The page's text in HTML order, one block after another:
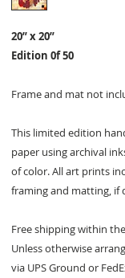
20” x 20”
Edition 0f 50
Frame and mat not
This limited edition
paper using archival
of color. All art prints
framing and matting, if
Free shipping within
Unless otherwise
via UPS Ground or